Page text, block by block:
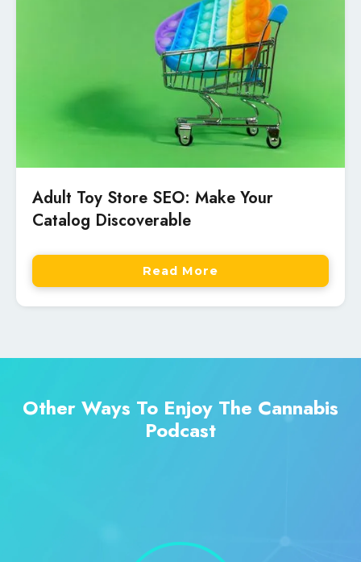
Adult Toy Store SEO: Make Your
Catalog Discoverable
Read More
Other Ways To Enjoy The Cannabis
Podcast